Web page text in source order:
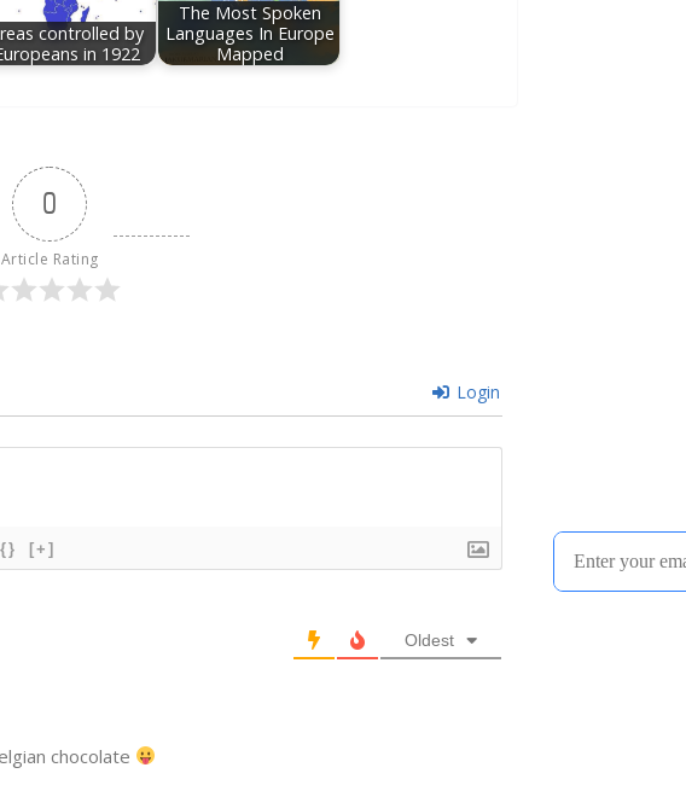
controlled by
in 1922
The Most Spoken
Languages In Europe
Mapped
0
Article Rating
Login
{} [+]
Oldest
chocolate